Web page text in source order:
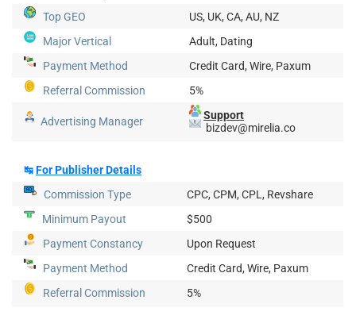
Top GEO
US, UK, CA, AU, NZ
Major Vertical
Adult, Dating
Payment Method
Credit Card, Wire, Paxum
Referral Commission
5%
Advertising Manager
Support
bizdev@mirelia.co
↹For Publisher Details
Commission Type
CPC, CPM, CPL, Revshare
Minimum Payout
$500
Payment Constancy
Upon Request
Payment Method
Credit Card, Wire, Paxum
Referral Commission
5%